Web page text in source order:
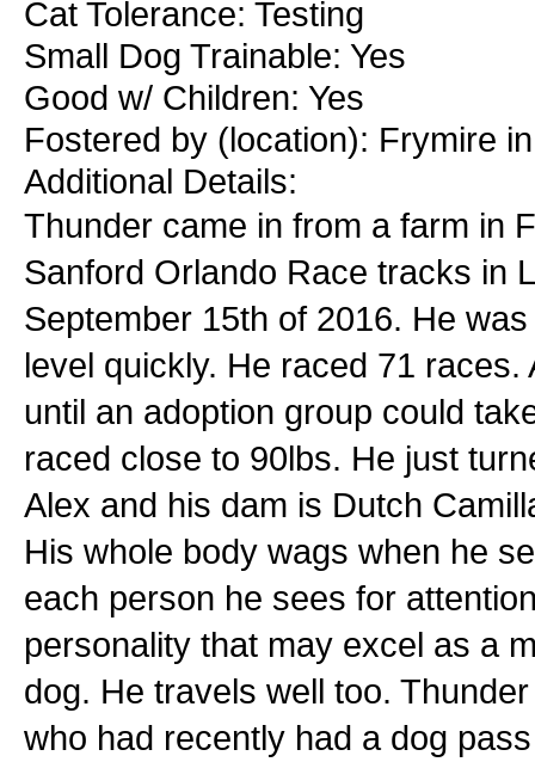
Cat Tolerance: Testing
Small Dog Trainable: Yes
Good w/ Children: Yes
Fostered by (location): Frymire
Additional Details:
Thunder came in from a farm in
Sanford Orlando Race tracks in
September 15th of 2016. He
level quickly. He raced 71
until an adoption group could
raced close to 90lbs. He just
Alex and his dam is Dutch
His whole body wags when he
each person he sees for
personality that may excel as a
dog. He travels well too.
who had recently had a dog